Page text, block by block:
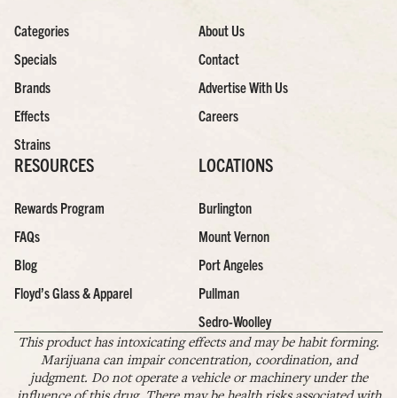
Categories
Specials
Brands
Effects
Strains
About Us
Contact
Advertise With Us
Careers
RESOURCES
Rewards Program
FAQs
Blog
Floyd’s Glass & Apparel
LOCATIONS
Burlington
Mount Vernon
Port Angeles
Pullman
Sedro-Woolley
This product has intoxicating effects and may be habit forming.
Marijuana can impair concentration, coordination, and
judgment. Do not operate a vehicle or machinery under the